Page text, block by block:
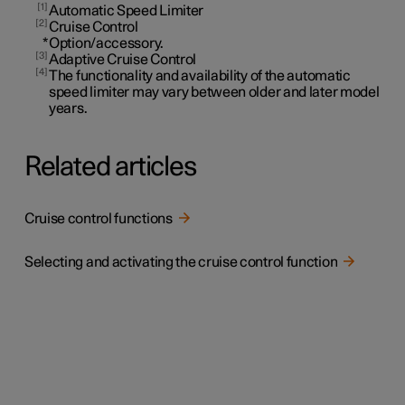
1 Automatic Speed Limiter
2 Cruise Control
*Option/accessory.
3 Adaptive Cruise Control
4 The functionality and availability of the automatic
speed limiter may vary between older and later model
years.
Related articles
Cruise control functions
Selecting and activating the cruise control function